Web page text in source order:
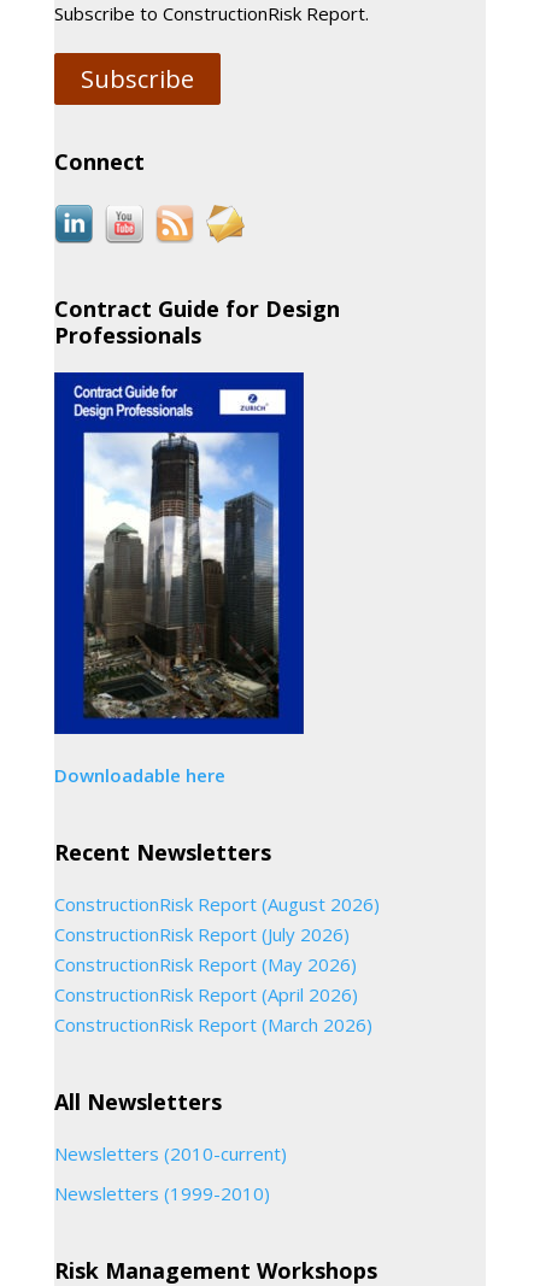
Subscribe to ConstructionRisk Report.
Subscribe
Connect
Contract Guide for Design
Professionals
Downloadable here
Recent Newsletters
ConstructionRisk Report (August 2026)
ConstructionRisk Report (July 2026)
ConstructionRisk Report (May 2026)
ConstructionRisk Report (April 2026)
ConstructionRisk Report (March 2026)
All Newsletters
Newsletters (2010-current)
Newsletters (1999-2010)
Risk Management Workshops